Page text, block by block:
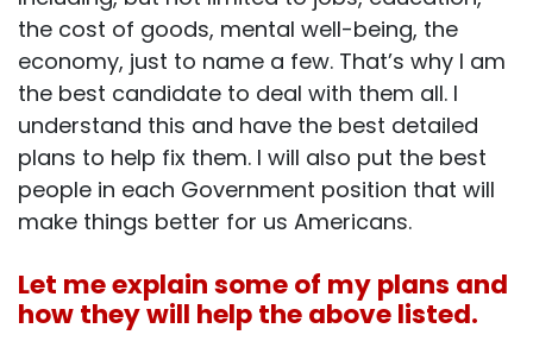
the cost of goods, mental well-being, the
economy, just to name a few. That’s why I am
the best candidate to deal with them all. I
understand this and have the best detailed
plans to help fix them. I will also put the best
people in each Government position that will
make things better for us Americans.
Let me explain some of my plans and
how they will help the above listed.